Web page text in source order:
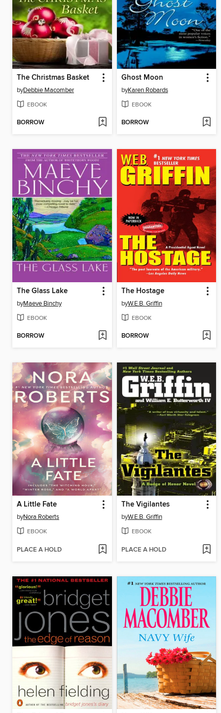
The Christmas Basket
byDebbie Macomber
EBOOK
BORROW
Ghost Moon
byKaren Robards
EBOOK
BORROW
The Glass Lake
byMaeve Binchy
EBOOK
BORROW
The Hostage
byW.E.B. Griffin
EBOOK
BORROW
A Little Fate
byNora Roberts
EBOOK
PLACE A HOLD
The Vigilantes
byW.E.B. Griffin
EBOOK
PLACE A HOLD